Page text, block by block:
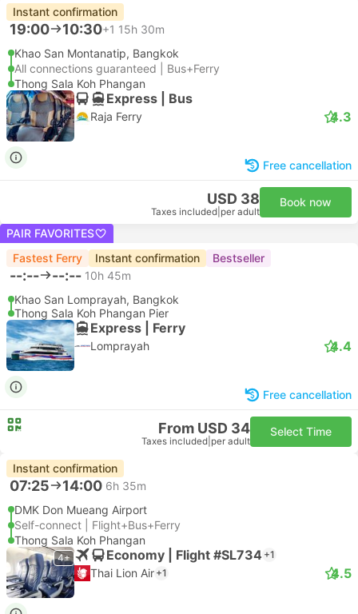
Instant confirmation
19:00 10:30+1 15h 30m
Khao San Montanatip, Bangkok
All connections guaranteed | Bus+Ferry
Thong Sala Koh Phangan
Express | Bus
Raja Ferry 4.3
Free cancellation
USD 38
Taxes included per adult
Book now
PAIR FAVORITES
Fastest Ferry
Instant confirmation Bestseller
--:-- --:-- 10h 45m
Khao San Lomprayah, Bangkok
Thong Sala Koh Phangan Pier
Express | Ferry
Lomprayah 4.4
Free cancellation
From USD 34
Taxes included per adult
Select Time
Instant confirmation
07:25 14:00 6h 35m
DMK Don Mueang Airport
Self-connect | Flight+Bus+Ferry
Thong Sala Koh Phangan
4+ Economy | Flight #SL734 +1
Thai Lion Air +1 4.5